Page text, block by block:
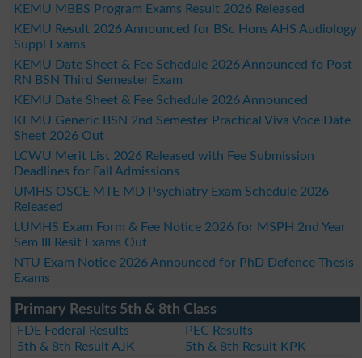
KEMU MBBS Program Exams Result 2026 Released
KEMU Result 2026 Announced for BSc Hons AHS Audiology
Suppl Exams
KEMU Date Sheet & Fee Schedule 2026 Announced fo Post
RN BSN Third Semester Exam
KEMU Date Sheet & Fee Schedule 2026 Announced
KEMU Generic BSN 2nd Semester Practical Viva Voce Date
Sheet 2026 Out
LCWU Merit List 2026 Released with Fee Submission
Deadlines for Fall Admissions
UMHS OSCE MTE MD Psychiatry Exam Schedule 2026
Released
LUMHS Exam Form & Fee Notice 2026 for MSPH 2nd Year
Sem III Resit Exams Out
NTU Exam Notice 2026 Announced for PhD Defence Thesis
Exams
Primary Results 5th & 8th Class
FDE Federal Results
PEC Results
5th & 8th Result AJK
5th & 8th Result KPK